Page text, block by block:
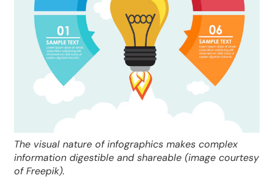
The visual nature of infographics makes complex
information digestible and shareable (image courtesy
of Freepik).